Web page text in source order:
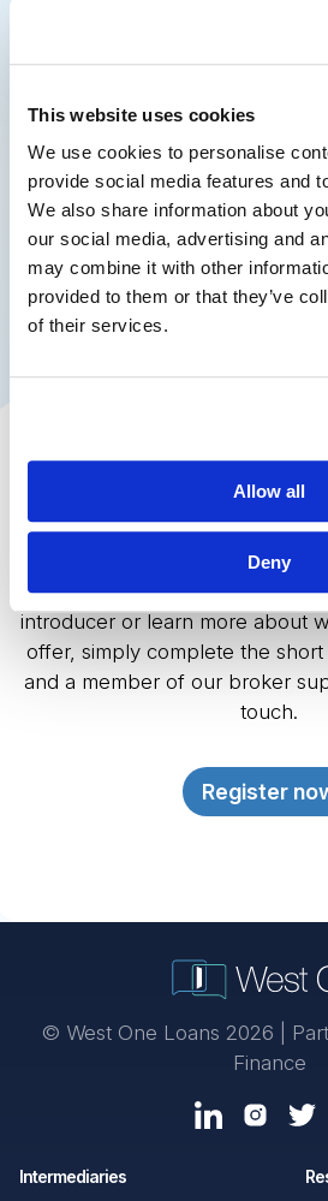
This website uses cookies
We use cookies to personalise
provide social media features and
We also share information about
our social media, advertising and
may combine it with other
provided to them or that they’ve
of their services.
Allow all
Deny
Become an
Introduce business to
If you would like to discuss a
introducer or learn more about
offer, simply complete the
and a member of our broker
touch.
Register
© West One Loans 2026 |
Finance
Intermediaries